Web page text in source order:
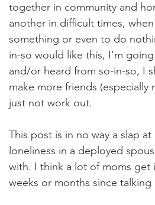
together in community and
another in difficult times,
something or even to do
in-so would like this, I'm
and/or heard from so-in-so, I
make more friends (especially
just not work out.
This post is in no way a slap
loneliness in a deployed
with. I think a lot of moms
weeks or months since